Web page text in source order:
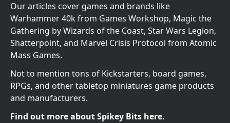
Our articles cover games and brands like
Warhammer 40k from Games Workshop, Magic the
Gathering by Wizards of the Coast, Star Wars Legion,
Shatterpoint, and Marvel Crisis Protocol from Atomic
Mass Games.
Not to mention tons of Kickstarters, board games,
RPGs, and other tabletop miniatures game products
and manufacturers.
Find out more about Spikey Bits here.